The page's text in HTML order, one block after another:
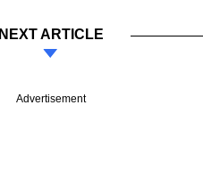
NEXT ARTICLE
Advertisement